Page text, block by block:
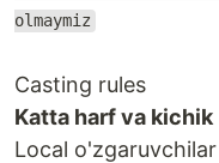
olmaymiz
Casting rules
Katta harf va kichik
Local o'zgaruvchilar